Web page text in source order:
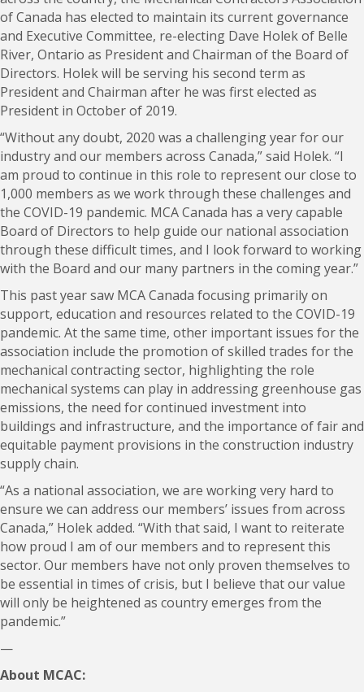
of Canada has elected to maintain its current governance
and Executive Committee, re-electing Dave Holek of Belle
River, Ontario as President and Chairman of the Board of
Directors. Holek will be serving his second term as
President and Chairman after he was first elected as
President in October of 2019.
“Without any doubt, 2020 was a challenging year for our
industry and our members across Canada,” said Holek. “I
am proud to continue in this role to represent our close to
1,000 members as we work through these challenges and
the COVID-19 pandemic. MCA Canada has a very capable
Board of Directors to help guide our national association
through these difficult times, and I look forward to working
with the Board and our many partners in the coming year.”
This past year saw MCA Canada focusing primarily on
support, education and resources related to the COVID-19
pandemic. At the same time, other important issues for the
association include the promotion of skilled trades for the
mechanical contracting sector, highlighting the role
mechanical systems can play in addressing greenhouse gas
emissions, the need for continued investment into
buildings and infrastructure, and the importance of fair and
equitable payment provisions in the construction industry
supply chain.
“As a national association, we are working very hard to
ensure we can address our members’ issues from across
Canada,” Holek added. “With that said, I want to reiterate
how proud I am of our members and to represent this
sector. Our members have not only proven themselves to
be essential in times of crisis, but I believe that our value
will only be heightened as country emerges from the
pandemic.”
—
About MCAC: